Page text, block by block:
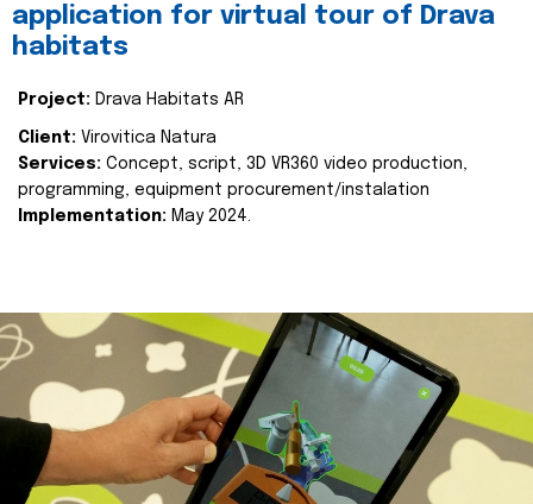
application for virtual tour of Drava
habitats
Project: Drava Habitats AR
Client: Virovitica Natura
Services: Concept, script, 3D VR360 video production,
programming, equipment procurement/instalation
Implementation: May 2024.